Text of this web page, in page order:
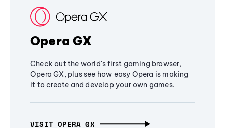
Opera GX
Check out the world's first gaming browser,
Opera GX, plus see how easy Opera is making
it to create and develop your own games.
VISIT OPERA GX